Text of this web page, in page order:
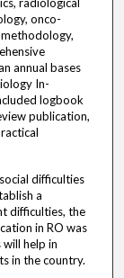
radiological
onco-
annual bases
In-
logbook
publication,
difficulties
a
difficulties, the
in RO was
help in
in the country.